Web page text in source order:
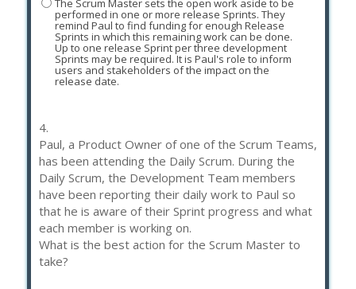
The Scrum Master sets the open work aside to be
performed in one or more release Sprints. They
remind Paul to find funding for enough Release
Sprints in which this remaining work can be done.
Up to one release Sprint per three development
Sprints may be required. It is Paul's role to inform
users and stakeholders of the impact on the
release date.
4.
Paul, a Product Owner of one of the Scrum Teams,
has been attending the Daily Scrum. During the
Daily Scrum, the Development Team members
have been reporting their daily work to Paul so
that he is aware of their Sprint progress and what
each member is working on.
What is the best action for the Scrum Master to
take?